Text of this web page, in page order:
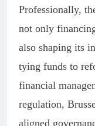
Professionally,
not only
also shaping its
tying funds to
financial
regulation,
aligned